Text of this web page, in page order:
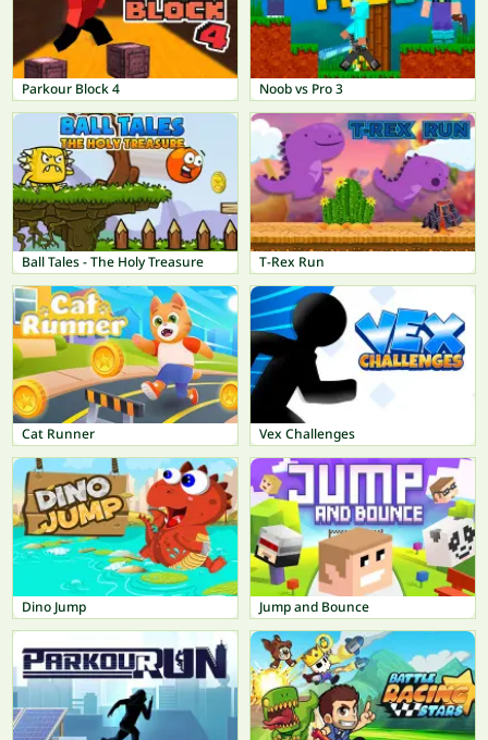
Parkour Block 4 Noob vs Pro 3
Ball Tales - The Holy Treasure T-Rex Run
Cat Runner Vex Challenges
Dino Jump Jump and Bounce